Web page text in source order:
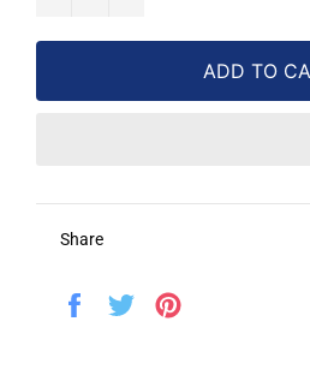
ADD TO
Share
Share
Tweet